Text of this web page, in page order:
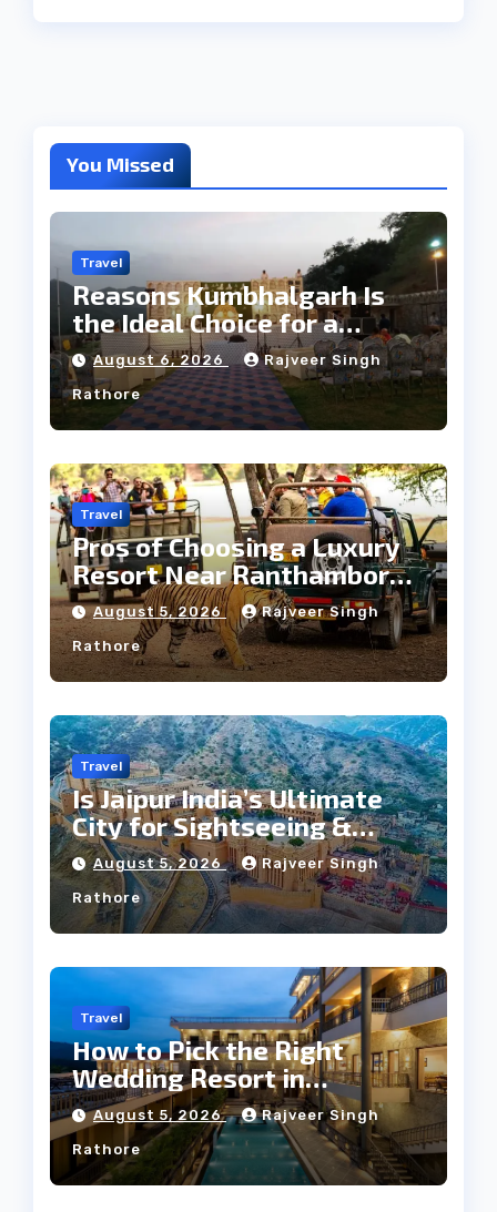
You Missed
Travel
Reasons Kumbhalgarh Is
the Ideal Choice for a
Heritage Wedding
August 6, 2026 Rajveer Singh
Rathore
Travel
Pros of Choosing a Luxury
Resort Near Ranthambore
Forest
August 5, 2026 Rajveer Singh
Rathore
Travel
Is Jaipur India’s Ultimate
City for Sightseeing &
Culture?
August 5, 2026 Rajveer Singh
Rathore
Travel
How to Pick the Right
Wedding Resort in
Kumbhalgarh on Budget: A
Practical Guide
August 5, 2026 Rajveer Singh
Rathore